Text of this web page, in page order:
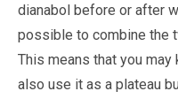
dianabol before or after
possible to combine the
This means that you
also use it as a plateau